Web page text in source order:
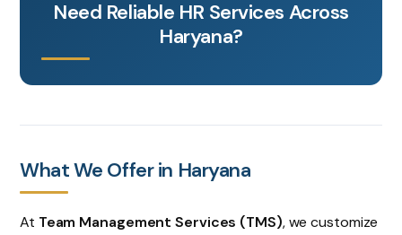
Need Reliable HR Services Across
Haryana?
What We Offer in Haryana
At Team Management Services (TMS), we customize